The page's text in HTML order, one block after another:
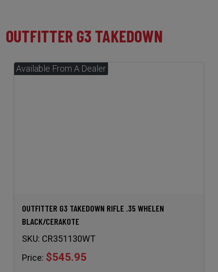
OUTFITTER G3 TAKEDOWN
OUTFITTER G3 TAKEDOWN RIFLE .35 WHELEN
BLACK/CERAKOTE
SKU: CR351130WT
Price: $545.95